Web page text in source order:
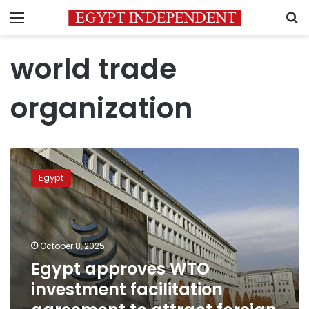
Menu
world trade
organization
Egypt
approves
WTO
investment
facilitation
agreement
attract
foreign
capital
Egypt
October 8, 2025
Egypt approves WTO
investment facilitation